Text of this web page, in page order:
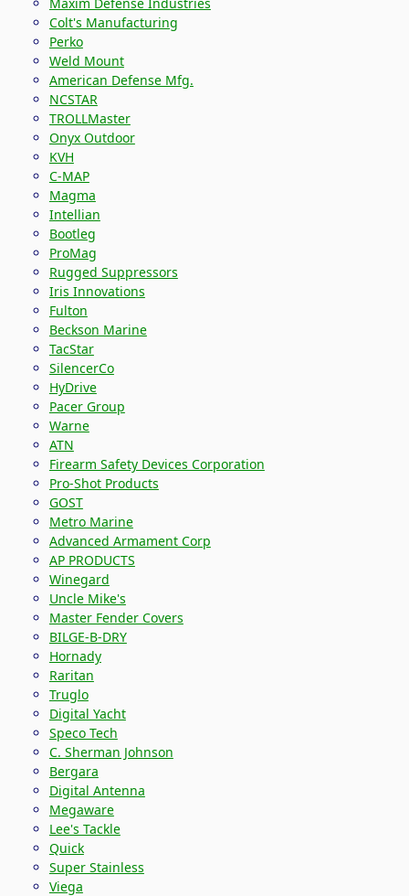
Colt's Manufacturing
Perko
Weld Mount
American Defense Mfg.
NCSTAR
TROLLMaster
Onyx Outdoor
KVH
C-MAP
Magma
Intellian
Bootleg
ProMag
Rugged Suppressors
Iris Innovations
Fulton
Beckson Marine
TacStar
SilencerCo
HyDrive
Pacer Group
Warne
ATN
Firearm Safety Devices Corporation
Pro-Shot Products
GOST
Metro Marine
Advanced Armament Corp
AP PRODUCTS
Winegard
Uncle Mike's
Master Fender Covers
BILGE-B-DRY
Hornady
Raritan
Truglo
Digital Yacht
Speco Tech
C. Sherman Johnson
Bergara
Digital Antenna
Megaware
Lee's Tackle
Quick
Super Stainless
Viega